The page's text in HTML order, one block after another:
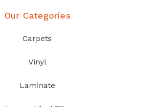
Our Categories
Carpets
Vinyl
Laminate